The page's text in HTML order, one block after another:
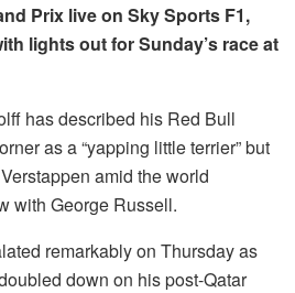
Prix live on Sky Sports F1,
lights out for Sunday’s race at
has described his Red Bull
as a “yapping little terrier” but
amid the world
with George Russell.
remarkably on Thursday as
down on his post-Qatar